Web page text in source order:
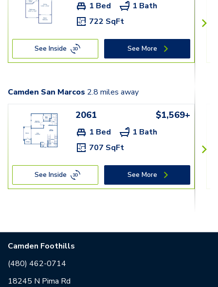
1 Bed
1 Bath
722 SqFt
See Inside See More
Camden San Marcos 2.8 miles away
2061 $1,569+
1 Bed
1 Bath
707 SqFt
See Inside See More
Camden Foothills
(480) 462-0714
18245 N Pima Rd